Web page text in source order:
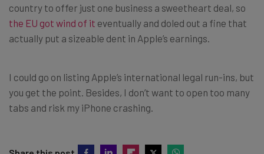
country to offer just one business a sweetheart deal, so
the EU got wind of it eventually and doled out a fine that
actually put a sizeable dent in Apple’s earnings.
I could go on listing Apple’s international legal run-ins, but
you get the point. Besides, I don’t want to open too many
tabs and risk my iPhone crashing.